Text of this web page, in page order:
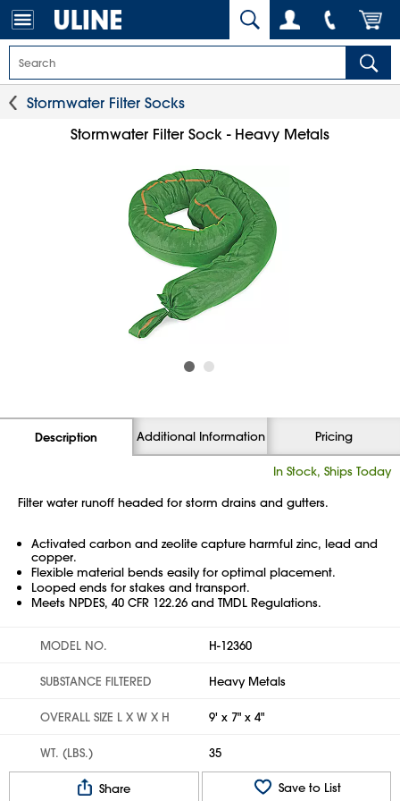
Stormwater Filter Socks
Stormwater Filter Sock - Heavy Metals
Description Additional Information Pricing
In Stock, Ships Today
Filter water runoff headed for storm drains and gutters.
Activated carbon and zeolite capture harmful zinc, lead and
copper.
Flexible material bends easily for optimal placement.
Looped ends for stakes and transport.
Meets NPDES, 40 CFR 122.26 and TMDL Regulations.
MODEL NO. H-12360
SUBSTANCE FILTERED Heavy Metals
OVERALL SIZE L X W X H 9' x 7" x 4"
WT. (LBS.) 35
Share Save to List